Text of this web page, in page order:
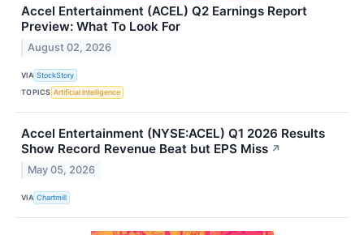
Accel Entertainment (ACEL) Q2 Earnings Report
Preview: What To Look For
August 02, 2026
VIA StockStory
TOPICS Artificial Intelligence
Accel Entertainment (NYSE:ACEL) Q1 2026 Results
Show Record Revenue Beat but EPS Miss ↗
May 05, 2026
VIA Chartmill